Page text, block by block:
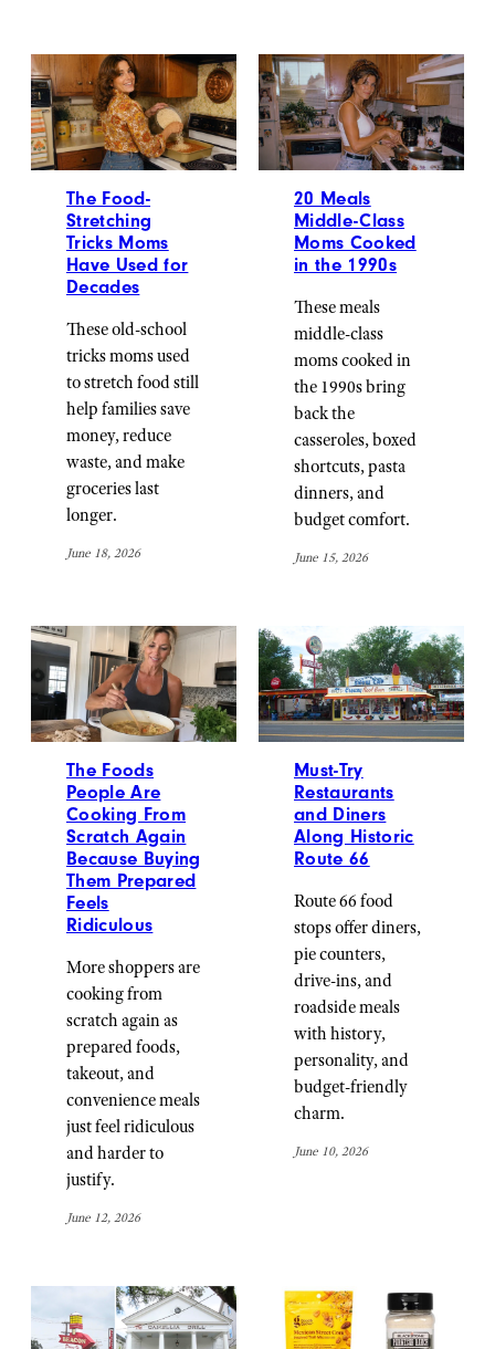
The Food-
Stretching
Tricks Moms
Have Used for
Decades
These old-school
tricks moms used
to stretch food still
help families save
money, reduce
waste, and make
groceries last
longer.
June 18, 2026
20 Meals
Middle-Class
Moms Cooked
in the 1990s
These meals
middle-class
moms cooked in
the 1990s bring
back the
casseroles, boxed
shortcuts, pasta
dinners, and
budget comfort.
June 15, 2026
The Foods
People Are
Cooking From
Scratch Again
Because Buying
Them Prepared
Feels
Ridiculous
More shoppers are
cooking from
scratch again as
prepared foods,
takeout, and
convenience meals
just feel ridiculous
and harder to
justify.
June 12, 2026
Must-Try
Restaurants
and Diners
Along Historic
Route 66
Route 66 food
stops offer diners,
pie counters,
drive-ins, and
roadside meals
with history,
personality, and
budget-friendly
charm.
June 10, 2026